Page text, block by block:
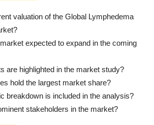
valuation of the Global Lymphedema
expected to expand in the coming
are highlighted in the market study?
hold the largest market share?
breakdown is included in the analysis?
stakeholders in the market?